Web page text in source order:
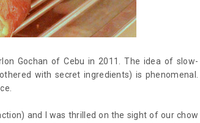
Gochan of Cebu in 2011. The idea of slow-
with secret ingredients) is phenomenal.
and I was thrilled on the sight of our chow